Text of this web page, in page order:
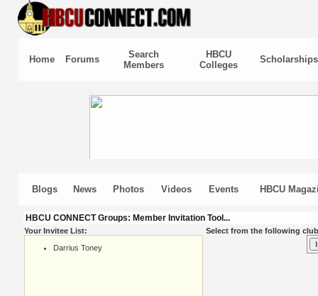
Home Forums
Search
Members
HBCU
Colleges
Scholarships
Blogs News Photos Videos Events HBCU
HBCU CONNECT Groups: Member Invitation Tool...
Your Invitee List:
Darrius Toney
Select from the following